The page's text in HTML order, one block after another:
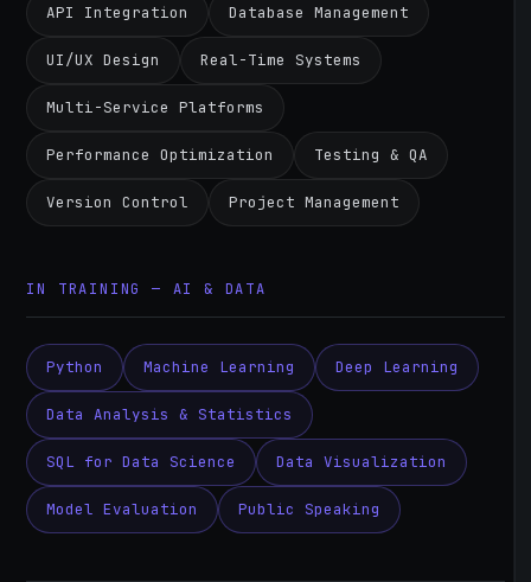
API Integration Database Management
UI/UX Design Real-Time Systems
Multi-Service Platforms
Performance Optimization Testing & QA
Version Control Project Management
IN TRAINING — AI & DATA
Python Machine Learning Deep Learning
Data Analysis & Statistics
SQL for Data Science Data Visualization
Model Evaluation Public Speaking